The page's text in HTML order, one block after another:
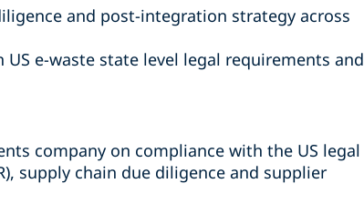
and post-integration strategy across
e-waste state level legal requirements and
company on compliance with the US legal
supply chain due diligence and supplier